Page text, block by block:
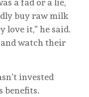
a fad or a lie,
buy raw milk
love it,” he said.
watch their
invested
benefits.